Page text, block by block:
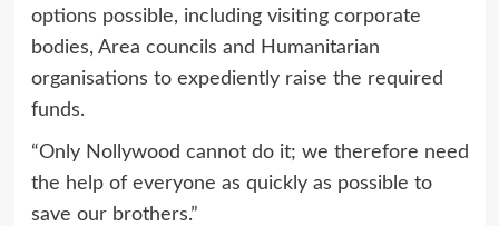
options possible, including visiting corporate
bodies, Area councils and Humanitarian
organisations to expediently raise the required
funds.
“Only Nollywood cannot do it; we therefore need
the help of everyone as quickly as possible to
save our brothers.”